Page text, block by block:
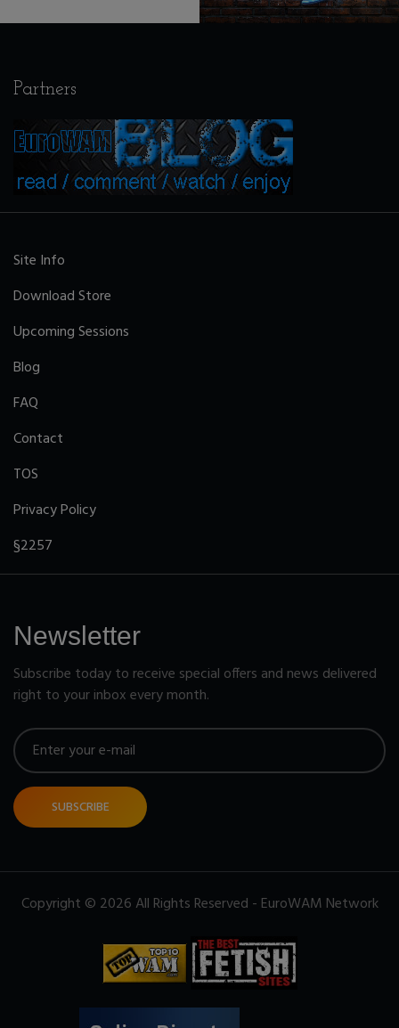
Partners
Site Info
Download Store
Upcoming Sessions
Blog
FAQ
Contact
TOS
Privacy Policy
§2257
Newsletter
Subscribe today to receive special offers and news delivered
right to your inbox every month.
SUBSCRIBE
Copyright © 2026 All Rights Reserved - EuroWAM Network